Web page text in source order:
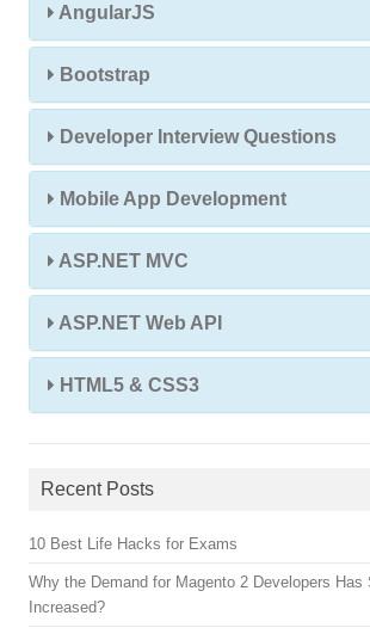
AngularJS
Bootstrap
Developer Interview Questions
Mobile App Development
ASP.NET MVC
ASP.NET Web API
HTML5 & CSS3
Recent Posts
10 Best Life Hacks for Exams
Why the Demand for Magento 2 Developers Has
Increased?